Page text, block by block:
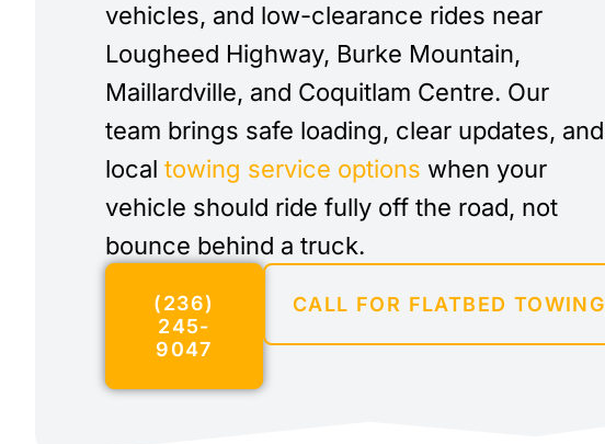
vehicles, and low-clearance rides near
Lougheed Highway, Burke Mountain,
Maillardville, and Coquitlam Centre. Our
team brings safe loading, clear updates, and
local towing service options when your
vehicle should ride fully off the road, not
bounce behind a truck.
(236)
245-
9047
CALL FOR FLATBED TOWING